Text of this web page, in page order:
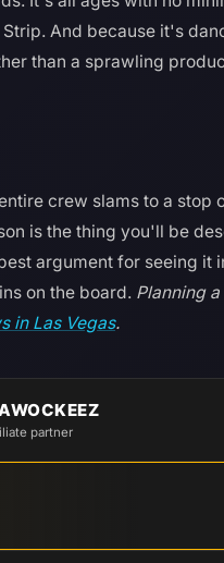
And because it's
than a sprawling
crew slams to a stop
is the thing you'll be
argument for seeing
on the board. Planning
in Las Vegas.
partner